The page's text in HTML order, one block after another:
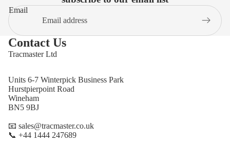
Email
Contact Us
Tracmaster Ltd
Units 6-7 Winterpick Business Park
Hurstpierpoint Road
Wineham
BN5 9BJ
📧 sales@tracmaster.co.uk
📞 +44 1444 247689